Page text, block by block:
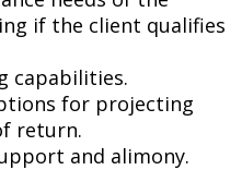
if the client qualifies
capabilities.
for projecting
return.
and alimony.